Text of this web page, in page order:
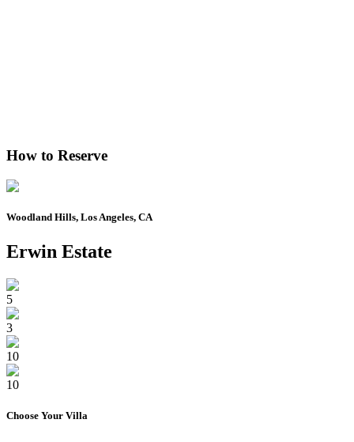
How to Reserve
Woodland Hills, Los Angeles, CA
Erwin Estate
5
3
10
10
Choose Your Villa